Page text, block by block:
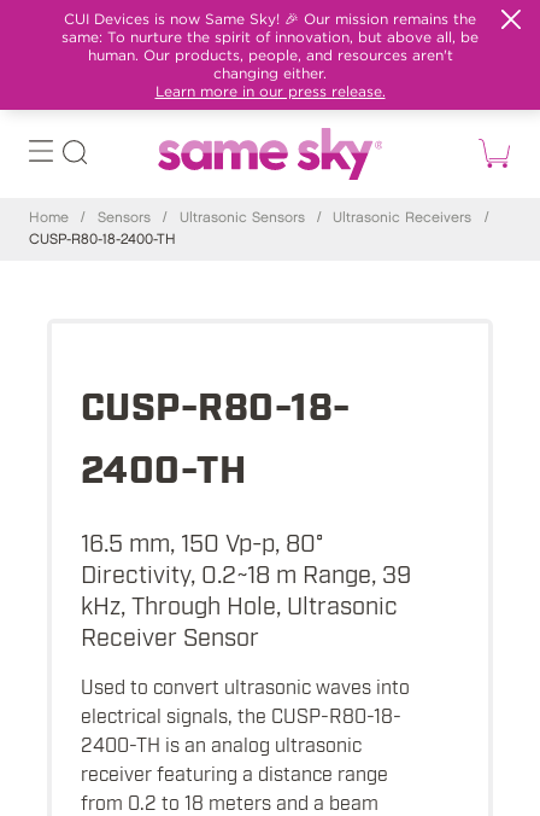
CUI Devices is now Same Sky! 🎉 Our mission remains the
same: To nurture the spirit of innovation, but above all, be
human. Our products, people, and resources aren't
changing either.
Learn more in our press release.
Home / Sensors / Ultrasonic Sensors / Ultrasonic Receivers
/
CUSP-R80-18-2400-TH
CUSP-R80-18-
2400-TH
16.5 mm, 150 Vp-p, 80°
Directivity, 0.2~18 m Range, 39
kHz, Through Hole, Ultrasonic
Receiver Sensor
Used to convert ultrasonic waves into
electrical signals, the CUSP-R80-18-
2400-TH is an analog ultrasonic
receiver featuring a distance range
from 0.2 to 18 meters and a beam